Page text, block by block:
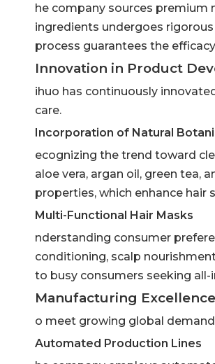
he company sources premium
ingredients undergoes
process guarantees the
Innovation in Product
ihuo has continuously
care.
Incorporation of Natural
ecognizing the trend toward
aloe vera, argan oil, green tea,
properties, which enhance hair
Multi-Functional Hair Masks
nderstanding consumer
conditioning, scalp
to busy consumers seeking all-
Manufacturing
o meet growing global
Automated Production Lines